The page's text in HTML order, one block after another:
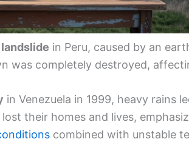
in Peru, caused by an
was completely destroyed,
in Venezuela in 1999, heavy rains
their homes and lives,
combined with unstable